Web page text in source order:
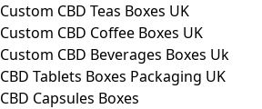
Custom CBD Teas Boxes UK
Custom CBD Coffee Boxes UK
Custom CBD Beverages Boxes Uk
CBD Tablets Boxes Packaging UK
CBD Capsules Boxes